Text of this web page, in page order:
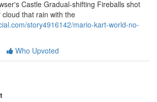
Castle Gradual-shifting Fireballs shot
that rain with the
story4916142/mario-kart-world-no-
Who Upvoted